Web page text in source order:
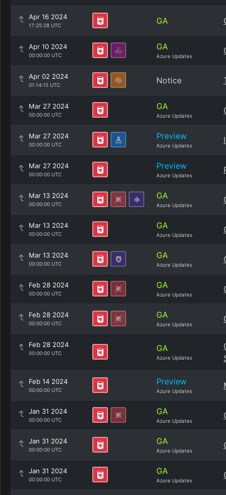
Apr 16 2024
17:25:28 UTC GA
Apr 10 2024
00:00:00 UTC
GA
Azure Updates
Apr 02 2024
01:14:15 UTC Notice
Mar 27 2024
00:00:00 UTC
GA
Azure Updates
Mar 27 2024
00:00:00 UTC
Preview
Azure Updates
Mar 27 2024
00:00:00 UTC
Preview
Azure Updates
Mar 13 2024
00:00:00 UTC
GA
Azure Updates
Mar 13 2024
00:00:00 UTC
GA
Azure Updates
Mar 13 2024
00:00:00 UTC
GA
Azure Updates
Feb 28 2024
00:00:00 UTC
GA
Azure Updates
Feb 28 2024
00:00:00 UTC
GA
Azure Updates
Feb 28 2024
00:00:00 UTC GA
Azure Updates
Feb 14 2024
00:00:00 UTC
Preview
Azure Updates
Jan 31 2024
00:00:00 UTC
GA
Azure Updates
Jan 31 2024
00:00:00 UTC
GA
Azure Updates
Jan 31 2024
00:00:00 UTC
GA
Azure Updates